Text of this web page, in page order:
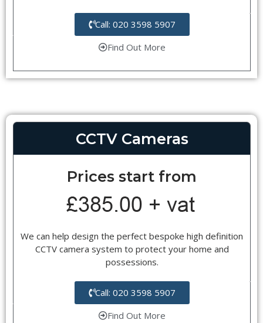
Call: 020 3598 5907
Find Out More
CCTV Cameras
Prices start from
We can help design the perfect bespoke high definition
CCTV camera system to protect your home and
possessions.
Call: 020 3598 5907
Find Out More